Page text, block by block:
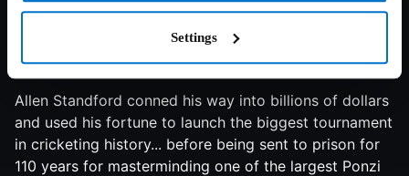
Settings
Allen Standford conned his way into billions of dollars
and used his fortune to launch the biggest tournament
in cricketing history... before being sent to prison for
110 years for masterminding one of the largest Ponzi